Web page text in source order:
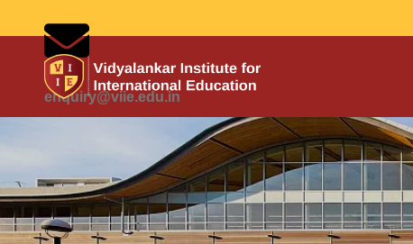
enquiry@viie.edu.in